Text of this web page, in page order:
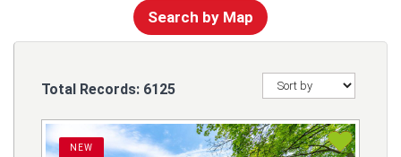
Search by Map
Total Records: 6125
NEW